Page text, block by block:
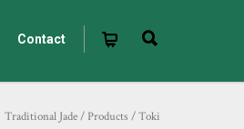
Contact
Traditional Jade/ Products /Toki